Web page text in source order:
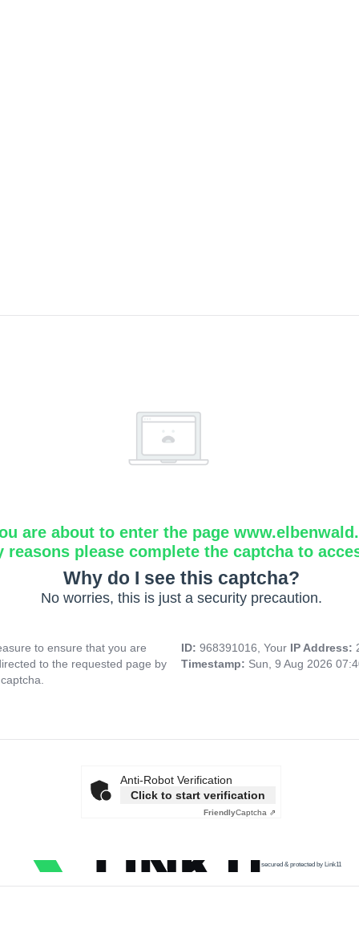
are about to enter the page
reasons please complete the captcha to
Why do I see this captcha?
No worries, this is just a security precaution.
to ensure that you are
to the requested page by
ID: 968391016, Your IP Address:
Timestamp: Sun, 9 Aug 2026
Anti-Robot Verification
Click to start verification
FriendlyCaptcha ⇗
secured & protected by Link11